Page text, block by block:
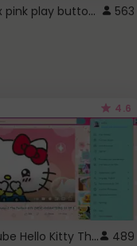
roblox pink play button .. 563
4.6
Youtube Hello Kitty Theme 489